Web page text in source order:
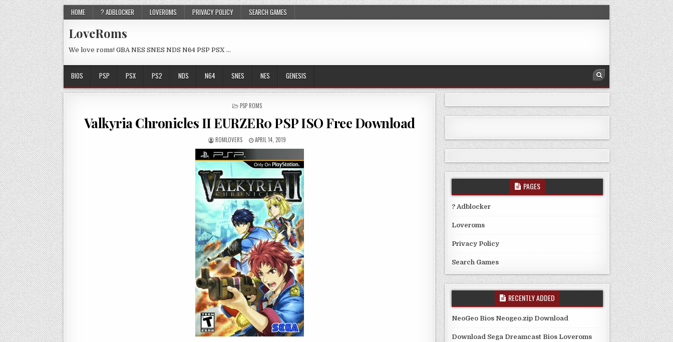
HOME ? ADBLOCKER LOVEROMS PRIVACY POLICY SEARCH GAMES
LoveRoms
We love roms! GBA NES SNES NDS N64 PSP PSX …
BIOS PSP PSX PS2 NDS N64 SNES NES GENESIS
POSTED
PSP ROMS
Valkyria Chronicles II EURZER0 PSP ISO Free Download
ROMLOVERS APRIL 14, 2019
PAGES
? Adblocker
Loveroms
Privacy Policy
Search Games
RECENTLY ADDED
NeoGeo Bios Neogeo.zip Download
Download Sega Dreamcast Bios Loveroms